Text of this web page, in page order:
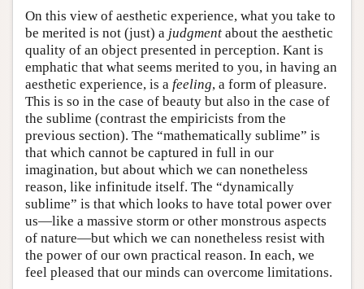
On this view of aesthetic experience, what you take to
be merited is not (just) a judgment about the aesthetic
quality of an object presented in perception. Kant is
emphatic that what seems merited to you, in having an
aesthetic experience, is a feeling, a form of pleasure.
This is so in the case of beauty but also in the case of
the sublime (contrast the empiricists from the
previous section). The “mathematically sublime” is
that which cannot be captured in full in our
imagination, but about which we can nonetheless
reason, like infinitude itself. The “dynamically
sublime” is that which looks to have total power over
us—like a massive storm or other monstrous aspects
of nature—but which we can nonetheless resist with
the power of our own practical reason. In each, we
feel pleased that our minds can overcome limitations.